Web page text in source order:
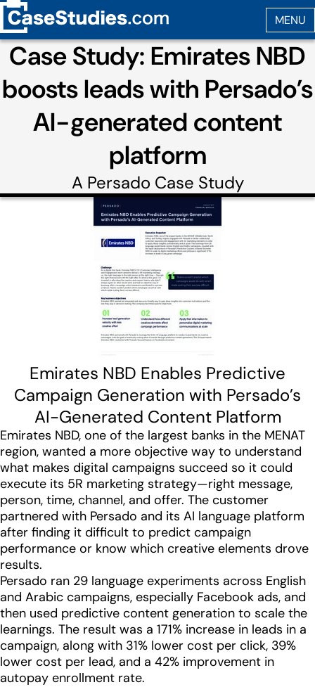
Case Study: Emirates NBD
boosts leads with Persado’s
AI-generated content
platform
A Persado Case Study
Emirates NBD Enables Predictive
Campaign Generation with Persado’s
AI-Generated Content Platform
Emirates NBD, one of the largest banks in the MENAT
region, wanted a more objective way to understand
what makes digital campaigns succeed so it could
execute its 5R marketing strategy—right message,
person, time, channel, and offer. The customer
partnered with Persado and its AI language platform
after finding it difficult to predict campaign
performance or know which creative elements drove
results.
Persado ran 29 language experiments across English
and Arabic campaigns, especially Facebook ads, and
then used predictive content generation to scale the
learnings. The result was a 171% increase in leads in a
campaign, along with 31% lower cost per click, 39%
lower cost per lead, and a 42% improvement in
autopay enrollment rate.